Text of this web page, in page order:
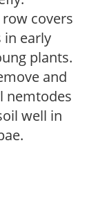
covers
in early
plants.
and
nemtodes
well in